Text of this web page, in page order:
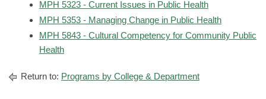
MPH 5323 - Current Issues in Public Health
MPH 5353 - Managing Change in Public Health
MPH 5843 - Cultural Competency for Community Public
Health
Return to: Programs by College & Department